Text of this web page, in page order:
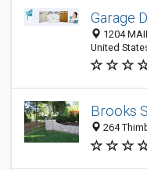
Garage
1204
United
Brooks
264